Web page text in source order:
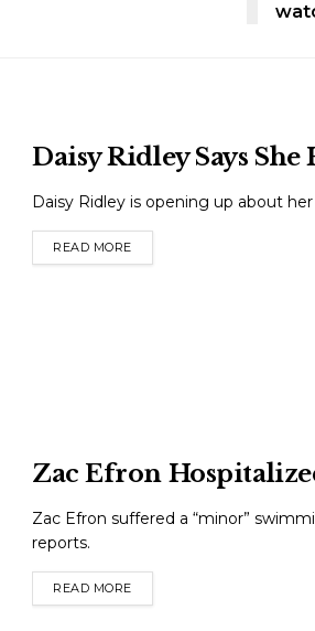
Daisy Ridley Says She
Daisy Ridley is opening up about
READ MORE
Zac Efron
Zac Efron suffered a “minor”
reports.
READ MORE